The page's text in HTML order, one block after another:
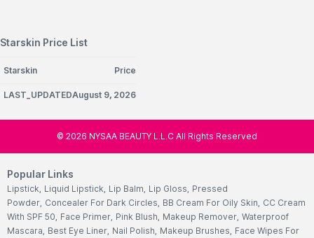
Starskin Price List
Starskin Price
LAST_UPDATEDAugust 9, 2026
© 2026 NYSAA BEAUTY L.L.C All Rights Reserved
Popular Links
Lipstick, Liquid Lipstick, Lip Balm, Lip Gloss, Pressed
Powder, Concealer For Dark Circles, BB Cream For Oily Skin, CC Cream
With SPF 50, Face Primer, Pink Blush, Makeup Remover, Waterproof
Mascara, Best Eye Liner, Nail Polish, Makeup Brushes, Face Wipes For